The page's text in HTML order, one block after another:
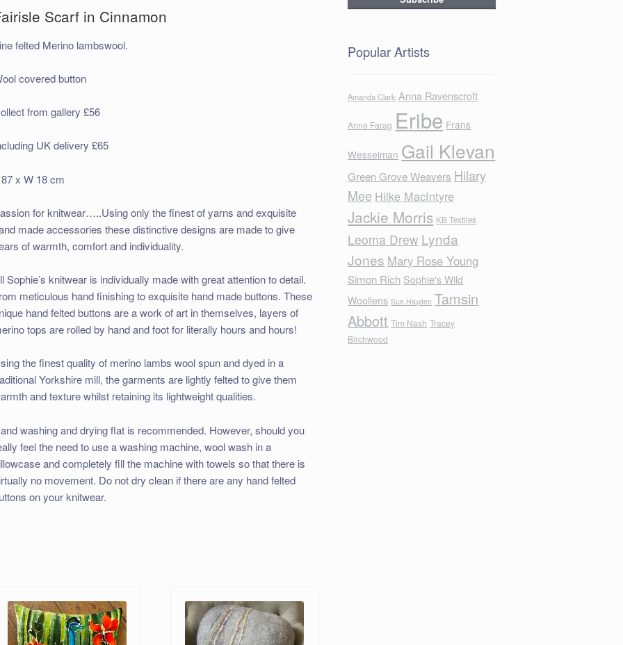
Scarf in Cinnamon
felted Merino lambswool.
covered button
from gallery £56
UK delivery £65
x W 18 cm
for knitwear…..Using only the finest of yarns and exquisite
made accessories these distinctive designs are made to give
of warmth, comfort and individuality.
Sophie’s knitwear is individually made with great attention to detail.
meticulous hand finishing to exquisite hand made buttons. These
hand felted buttons are a work of art in themselves, layers of
tops are rolled by hand and foot for literally hours and hours!
the finest quality of merino lambs wool spun and dyed in a
Yorkshire mill, the garments are lightly felted to give them
and texture whilst retaining its lightweight qualities.
washing and drying flat is recommended. However, should you
feel the need to use a washing machine, wool wash in a
and completely fill the machine with towels so that there is
no movement. Do not dry clean if there are any hand felted
on your knitwear.
Popular Artists
Amanda Clark Anna Ravenscroft
Anne Farag Eribe Frans
Wesselman Gail Klevan
Green Grove Weavers Hilary
Mee Hilke MacIntyre
Jackie Morris KB Textiles
Leoma Drew Lynda
Jones Mary Rose Young
Simon Rich Sophie's Wild
Woollens Sue Hayden Tamsin
Abbott Tim Nash Tracey
Birchwood